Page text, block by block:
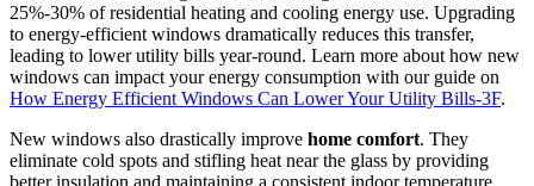
A compelling reason for new windows is significantenergy
savings. Old, inefficient windows are notorious for heat loss, and
studies show that heat gain and loss through windows account for
25%-30% of residential heating and cooling energy use. Upgrading
to energy-efficient windows dramatically reduces this transfer,
windows can impact your energy consumption with our guide on
How Energy Efficient Windows Can Lower Your Utility Bills-3F